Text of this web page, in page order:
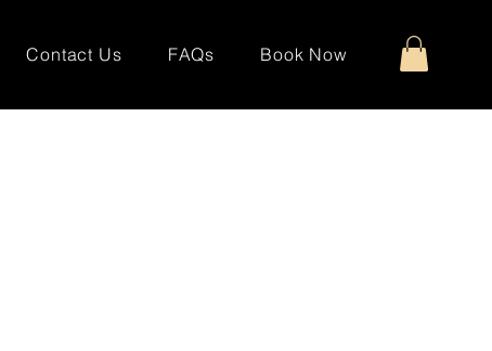
Contact Us FAQs Book Now